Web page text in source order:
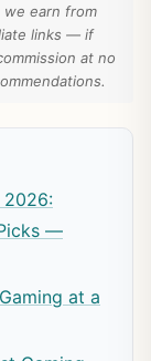
we earn from
links — if
at no
2026:
—
at a